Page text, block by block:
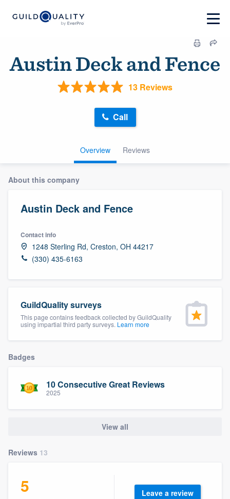
Austin Deck and Fence
13 Reviews
Overview Reviews
Call
About this company
Austin Deck and Fence
Contact info
1248 Sterling Rd, Creston, OH 44217
(330) 435-6163
GuildQuality surveys
This page contains feedback collected by GuildQuality
using impartial third party surveys. Learn more
Badges
10 Consecutive Great Reviews
2025
View all
Reviews 13
5 Leave a review
Welcome to our